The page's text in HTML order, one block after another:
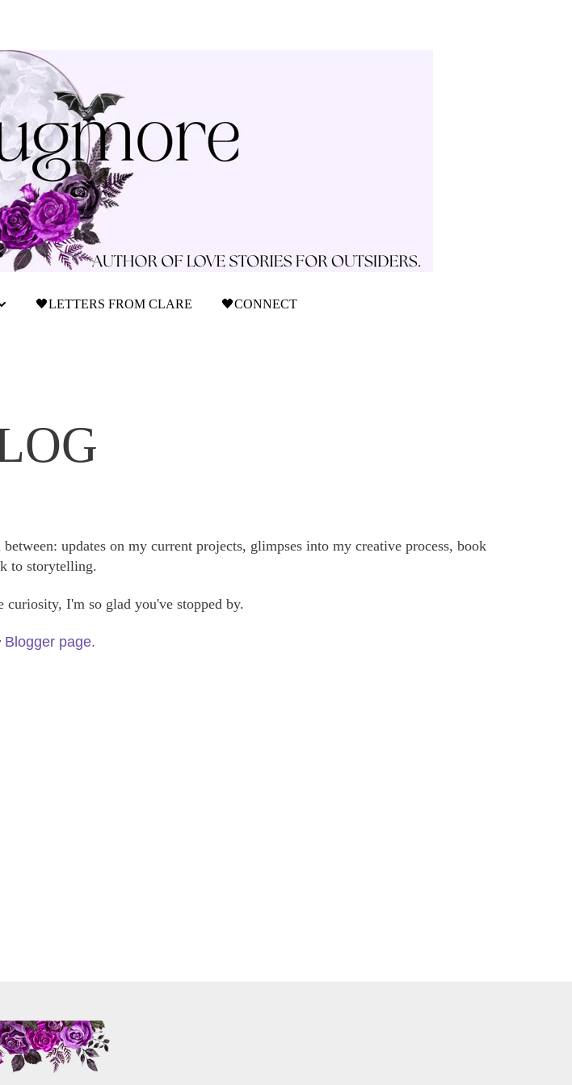
submenu for 🖤Explore My World
🖤LETTERS FROM CLARE 🖤CONNECT
updates on my current projects, glimpses into my creative process, book
to storytelling.
curiosity, I'm so glad you've stopped by.
Blogger page.